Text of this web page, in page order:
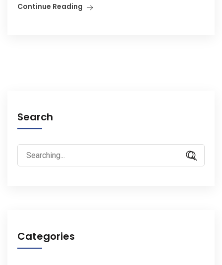
Continue Reading
Search
Search
for:
Categories